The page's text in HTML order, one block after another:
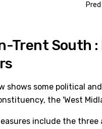
Pred
Trent South
shows some political
the 'West
include the